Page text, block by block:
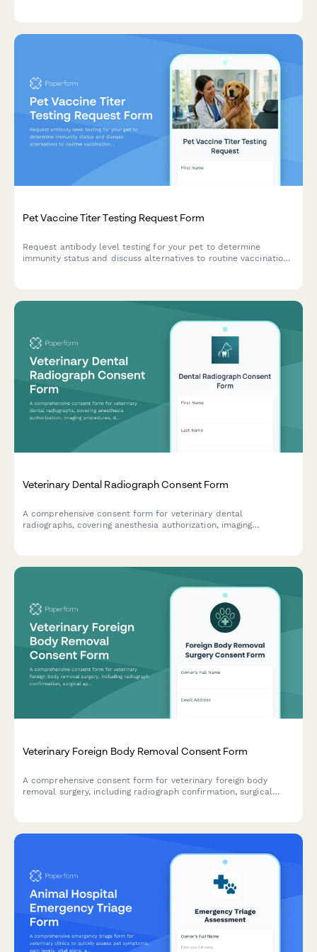
Pet Vaccine Titer Testing Request Form
Request antibody level testing for your pet to determine
immunity status and discuss alternatives to routine vaccinations
Veterinary Dental Radiograph Consent Form
A comprehensive consent form for veterinary dental
radiographs, covering anesthesia authorization, imaging
Veterinary Foreign Body Removal Consent Form
A comprehensive consent form for veterinary foreign body
removal surgery, including radiograph confirmation, surgical